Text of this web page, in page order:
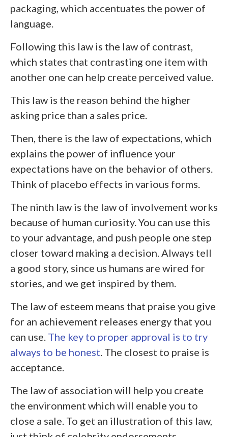
packaging, which accentuates the power of
language.
Following this law is the law of contrast,
which states that contrasting one item with
another one can help create perceived value.
This law is the reason behind the higher
asking price than a sales price.
Then, there is the law of expectations, which
explains the power of influence your
expectations have on the behavior of others.
Think of placebo effects in various forms.
The ninth law is the law of involvement works
because of human curiosity. You can use this
to your advantage, and push people one step
closer toward making a decision. Always tell
a good story, since us humans are wired for
stories, and we get inspired by them.
The law of esteem means that praise you give
for an achievement releases energy that you
can use. The key to proper approval is to try
always to be honest. The closest to praise is
acceptance.
The law of association will help you create
the environment which will enable you to
close a sale. To get an illustration of this law,